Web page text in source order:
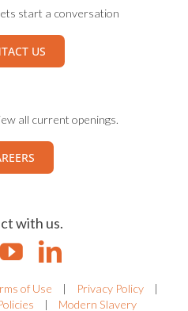
start a conversation
US
all current openings.
with us.
of Use | Privacy Policy
|
| Modern Slavery